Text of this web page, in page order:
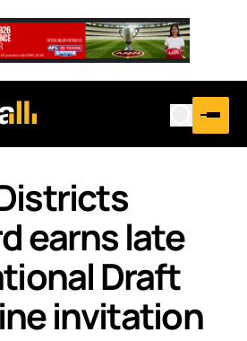
earns late
Draft
invitation